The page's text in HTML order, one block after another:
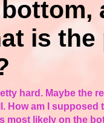
is
hard. Maybe the
How am I
most likely on the